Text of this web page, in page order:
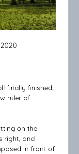
finally finished,
ruler of
on the
right, and
in front of